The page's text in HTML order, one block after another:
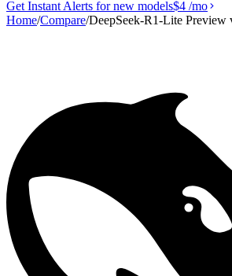
Get Instant Alerts for new models$4 /mo
Home/Compare/DeepSeek-R1-Lite Preview